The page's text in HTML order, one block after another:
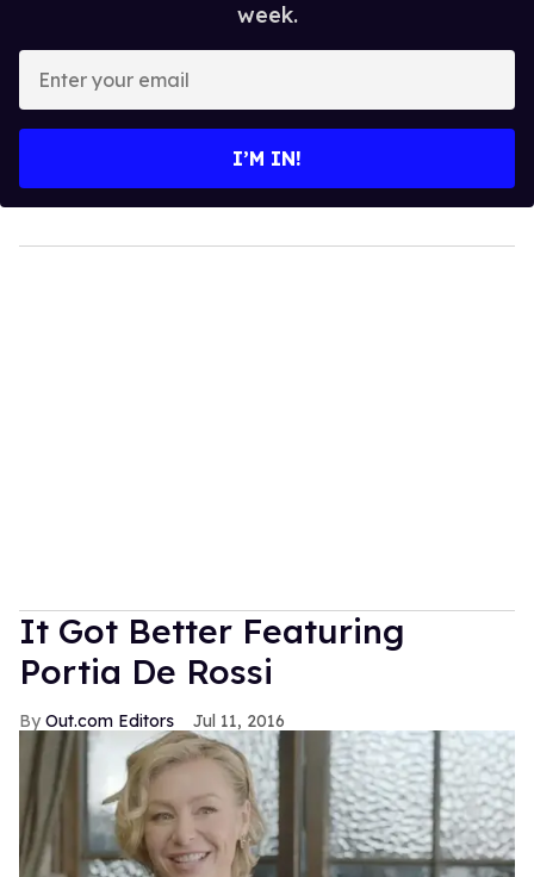
week.
your
I’M IN!
It Got Better Featuring
Portia De Rossi
Out.com Editors Jul 11, 2016